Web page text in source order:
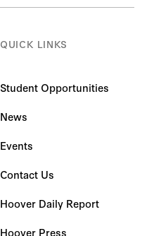
QUICK LINKS
Student Opportunities
News
Events
Contact Us
Hoover Daily Report
Hoover Press